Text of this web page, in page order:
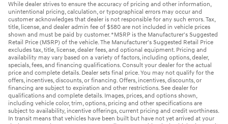
While dealer strives to ensure the accuracy of pricing and other information,
unintentional pricing, calculation, or typographical errors may occur and
customer acknowledges that dealer is not responsible for any such errors. Tax,
title, license, and dealer admin fee of $580 are not included in vehicle prices
shown and must be paid by customer. *MSRP is the Manufacturer's Suggested
Retail Price (MSRP) of the vehicle. The Manufacturer's Suggested Retail Price
excludes tax, title, license, dealer fees, and optional equipment. Pricing and
availability may vary based on a variety of factors, including options, dealer,
specials, fees, and financing qualifications. Consult your dealer for the actual
price and complete details. Dealer sets final price. You may not qualify for the
offers, incentives, discounts, or financing. Offers, incentives, discounts, or
financing are subject to expiration and other restrictions. See dealer for
qualifications and complete details. Images, prices, and options shown,
including vehicle color, trim, options, pricing and other specifications are
subject to availability, incentive offerings, current pricing and credit worthiness.
In transit means that vehicles have been built but have not yet arrived at your